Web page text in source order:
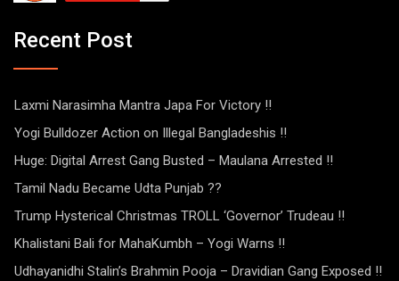
Recent Post
Laxmi Narasimha Mantra Japa For Victory !!
Yogi Bulldozer Action on Illegal Bangladeshis !!
Huge: Digital Arrest Gang Busted – Maulana Arrested !!
Tamil Nadu Became Udta Punjab ??
Trump Hysterical Christmas TROLL ‘Governor’ Trudeau !!
Khalistani Bali for MahaKumbh – Yogi Warns !!
Udhayanidhi Stalin’s Brahmin Pooja – Dravidian Gang Exposed !!